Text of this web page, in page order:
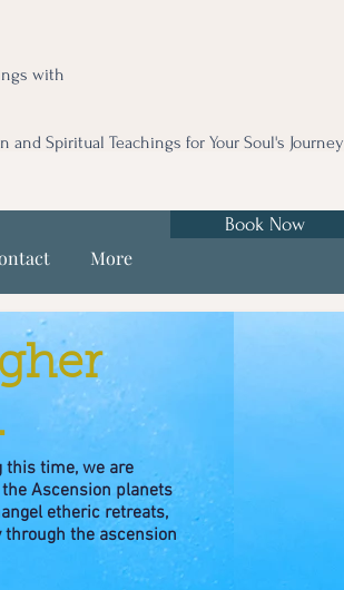
and Spiritual Teachings for Your Soul's Journey
with
More
Book Now
this time, we are
Ascension planets
etheric retreats,
the ascension